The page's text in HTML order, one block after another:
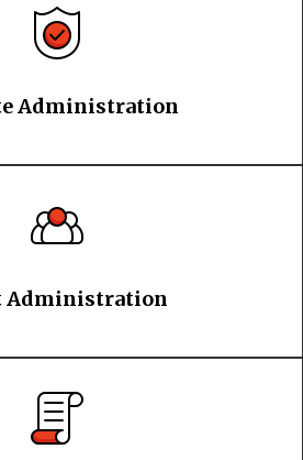
Administration
Administration